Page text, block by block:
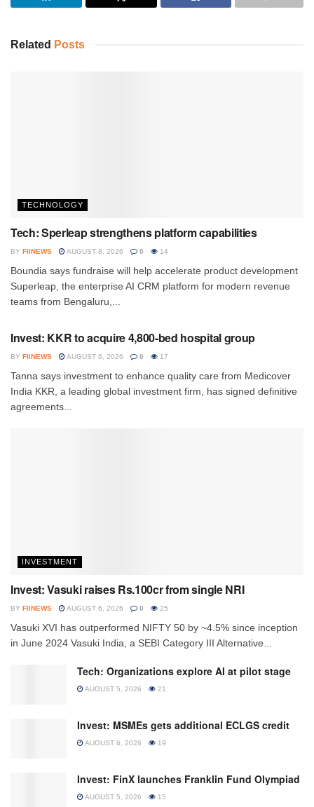
Related Posts
TECHNOLOGY
Tech: Sperleap strengthens platform capabilities
BY FIINEWS AUGUST 8, 2026 0 14
Boundia says fundraise will help accelerate product development
Superleap, the enterprise AI CRM platform for modern revenue
teams from Bengaluru,...
Invest: KKR to acquire 4,800-bed hospital group
BY FIINEWS AUGUST 6, 2026 0 17
Tanna says investment to enhance quality care from Medicover
India KKR, a leading global investment firm, has signed definitive
agreements...
INVESTMENT
Invest: Vasuki raises Rs.100cr from single NRI
BY FIINEWS AUGUST 6, 2026 0 25
Vasuki XVI has outperformed NIFTY 50 by ~4.5% since inception
in June 2024 Vasuki India, a SEBI Category III Alternative...
Tech: Organizations explore AI at pilot stage
AUGUST 5, 2026 21
Invest: MSMEs gets additional ECLGS credit
AUGUST 6, 2026 19
Invest: FinX launches Franklin Fund Olympiad
AUGUST 5, 2026 15